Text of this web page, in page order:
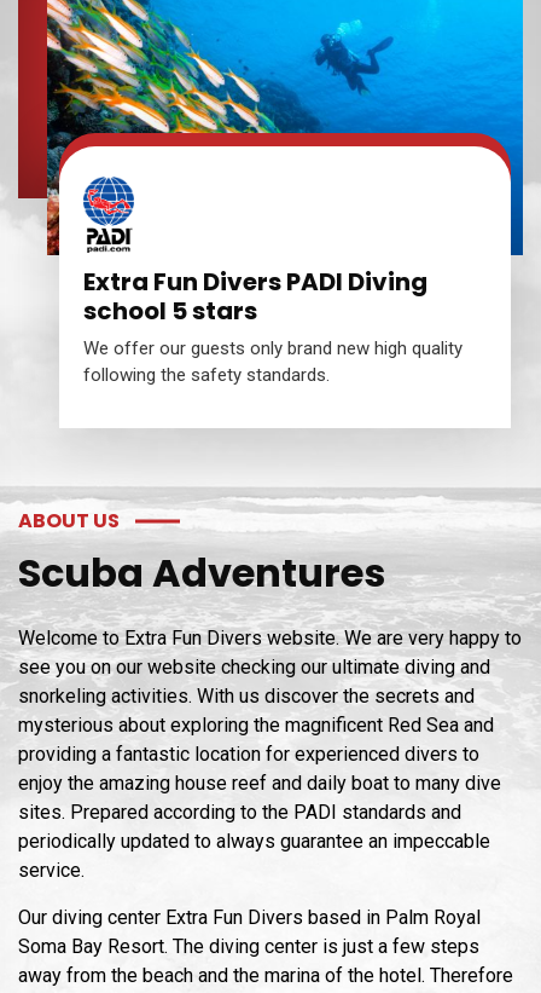
Extra Fun Divers PADI Diving
school 5 stars
We offer our guests only brand new high quality
following the safety standards.
ABOUT US
Scuba Adventures
Welcome to Extra Fun Divers website. We are very happy to
see you on our website checking our ultimate diving and
snorkeling activities. With us discover the secrets and
mysterious about exploring the magnificent Red Sea and
providing a fantastic location for experienced divers to
enjoy the amazing house reef and daily boat to many dive
sites. Prepared according to the PADI standards and
periodically updated to always guarantee an impeccable
service.
Our diving center Extra Fun Divers based in Palm Royal
Soma Bay Resort. The diving center is just a few steps
away from the beach and the marina of the hotel. Therefore